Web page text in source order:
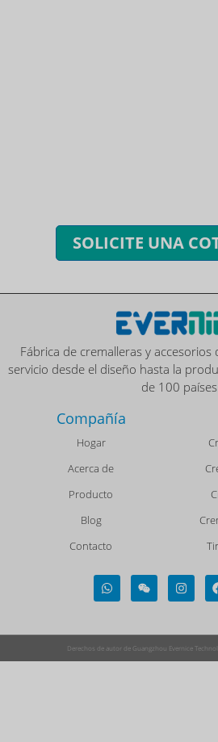
SOLICITE UNA
Fábrica de cremalleras y accesorios
servicio desde el diseño hasta la
de 100 países.
Compañía
Hogar
Acerca de
Producto
Blog
Contacto
Derechos de autor de Guangzhou Evernice